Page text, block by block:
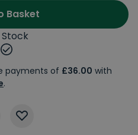
Basket
Stock
payments of £36.00 with
.